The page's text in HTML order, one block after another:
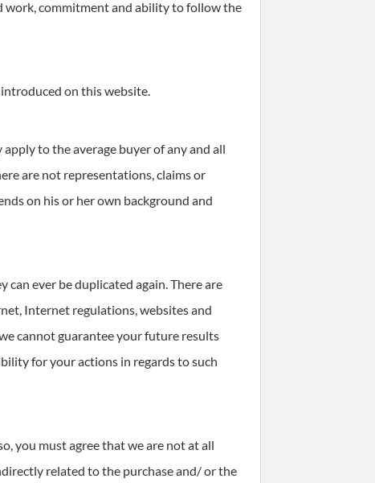
work, commitment and ability to follow the
on this website.
to the average buyer of any and all
are not representations, claims or
on his or her own background and
ever be duplicated again. There are
Internet regulations, websites and
cannot guarantee your future results
for your actions in regards to such
you must agree that we are not at all
related to the purchase and/ or the